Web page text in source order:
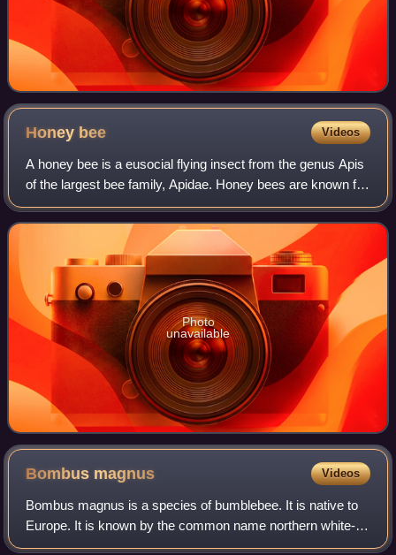
Honey bee Videos
A honey bee is a eusocial flying insect from the genus Apis
of the largest bee family, Apidae. Honey bees are known for
their construction of perennial nests within cavities
containing hexagonal cells
Photo
unavailable
Bombus magnus Videos
Bombus magnus is a species of bumblebee. It is native to
Europe. It is known by the common name northern white-
tailed bumblebee.